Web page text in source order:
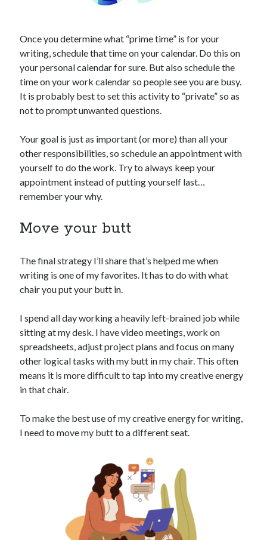
Once you determine what “prime time” is for your
writing, schedule that time on your calendar. Do this on
your personal calendar for sure. But also schedule the
time on your work calendar so people see you are busy.
It is probably best to set this activity to “private” so as
not to prompt unwanted questions.
Your goal is just as important (or more) than all your
other responsibilities, so schedule an appointment with
yourself to do the work. Try to always keep your
appointment instead of putting yourself last…
remember your why.
Move your butt
The final strategy I’ll share that’s helped me when
writing is one of my favorites. It has to do with what
chair you put your butt in.
I spend all day working a heavily left-brained job while
sitting at my desk. I have video meetings, work on
spreadsheets, adjust project plans and focus on many
other logical tasks with my butt in my chair. This often
means it is more difficult to tap into my creative energy
in that chair.
To make the best use of my creative energy for writing,
I need to move my butt to a different seat.